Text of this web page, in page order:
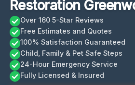
Restoration
Over 160 5-Star Reviews
Free Estimates and Quotes
100% Satisfaction Guaranteed
Child, Family & Pet Safe Steps
24-Hour Emergency Service
Fully Licensed & Insured